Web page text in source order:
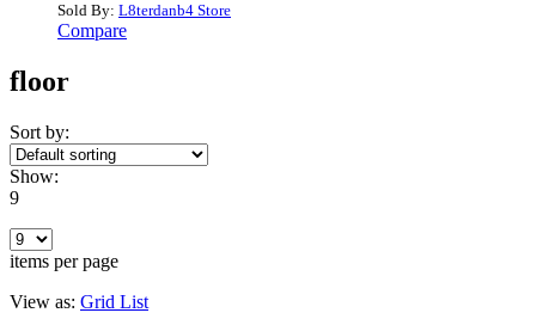
Sold By: L8terdanb4 Store
Compare
floor
Sort by:
Show:
9
items per page
View as: Grid List